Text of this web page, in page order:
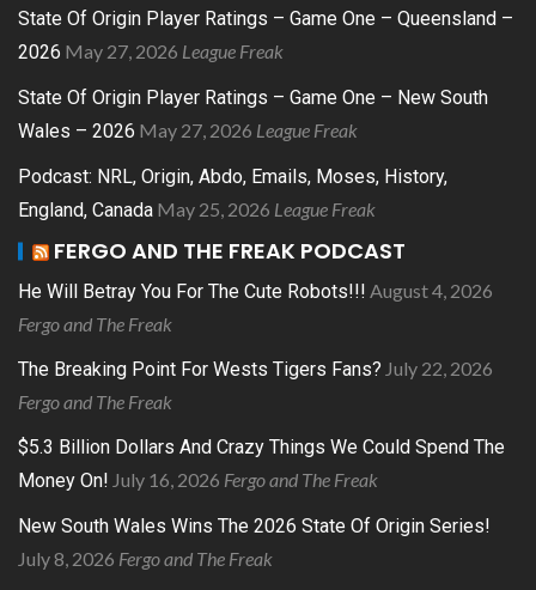
State Of Origin Player Ratings – Game One – Queensland –
2026 May 27, 2026 League Freak
State Of Origin Player Ratings – Game One – New South
Wales – 2026 May 27, 2026 League Freak
Podcast: NRL, Origin, Abdo, Emails, Moses, History,
England, Canada May 25, 2026 League Freak
FERGO AND THE FREAK PODCAST
He Will Betray You For The Cute Robots!!! August 4, 2026
Fergo and The Freak
The Breaking Point For Wests Tigers Fans? July 22, 2026
Fergo and The Freak
$5.3 Billion Dollars And Crazy Things We Could Spend The
Money On! July 16, 2026 Fergo and The Freak
New South Wales Wins The 2026 State Of Origin Series!
July 8, 2026 Fergo and The Freak